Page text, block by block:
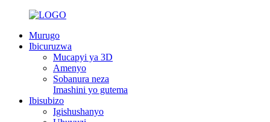
Murugo
Ibicuruzwa
Mucapyi ya 3D
Amenyo
Sobanura neza
Imashini yo gutema
Ibisubizo
Igishushanyo